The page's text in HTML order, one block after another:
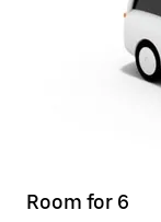
Room for 6